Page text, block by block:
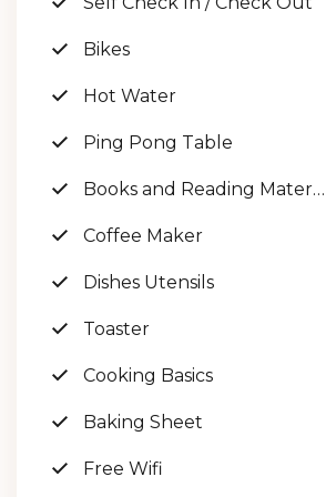
GULF VIEWS EVERYWHERE!
The space
This luxurious 30A Gulf-front
and its own set of steps for
large game room with fun for
Bikes
Hot Water
Ping Pong Table
Books and Reading Material
Coffee Maker
Dishes Utensils
Toaster
Cooking Basics
Baking Sheet
Free Wifi